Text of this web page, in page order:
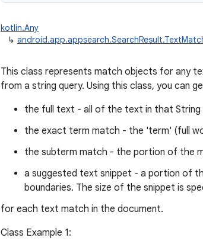
kotlin.Any
↳
This class represents match objects for any
from a string query. Using this class, you can
the full text - all of the text in that
the exact term match - the 'term' (full
the subterm match - the portion of the
a suggested text snippet - a portion of
boundaries. The size of the snippet is
for each text match in the document.
Class Example 1: